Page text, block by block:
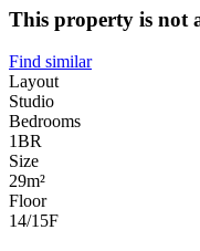
This property is not
Find similar
Layout
Studio
Bedrooms
1BR
Size
29m²
Floor
14/15F